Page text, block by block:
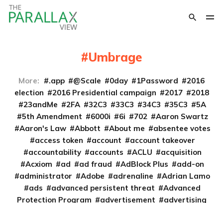
Umbrage
More: .app @Scale 0day 1Password
2016
election
2016 Presidential campaign 2017
2018
23andMe
2FA 32C3 33C3 34C3 35C3
5A
5th Amendment
6000i 6i 702
Aaron Swartz
Aaron's Law
Abbott About me
absentee votes
access token
account
account takeover
accountability
accounts ACLU
acquisition
Acxiom
ad ad fraud AdBlock Plus
add-on
administrator
Adobe adrenaline
Adrian Lamo
ads
advanced persistent threat
Advanced
Protection Program
advertisement
advertising